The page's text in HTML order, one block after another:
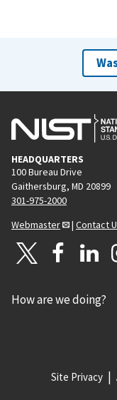
HEADQUARTERS
100 Bureau Drive
Gaithersburg, MD 20899
301-975-2000
Webmaster
| Contact
How are we doing?
Site Privacy